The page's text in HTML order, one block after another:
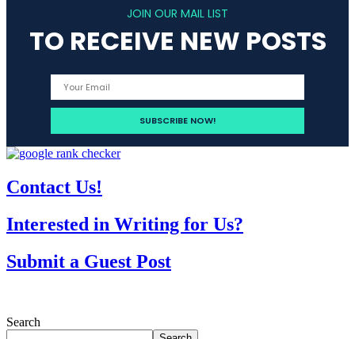
JOIN OUR MAIL LIST
TO RECEIVE NEW POSTS
Contact Us!
Interested in Writing for Us?
Submit a Guest Post
Search